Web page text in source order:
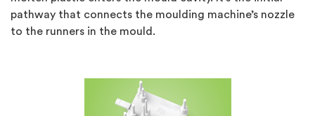
pathway that connects the moulding machine’s nozzle
to the runners in the mould.